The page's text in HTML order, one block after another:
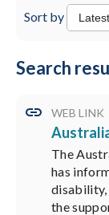
Sort by
Search
WEB LINK
The
has
disability,
the